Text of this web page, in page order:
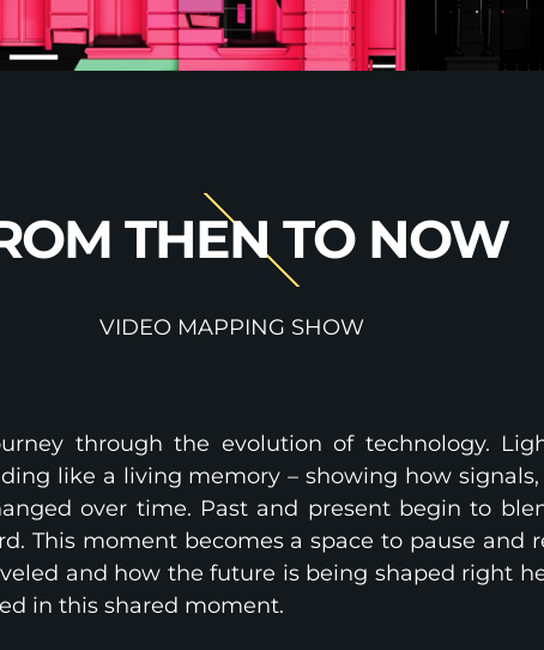
THEN TO NOW
VIDEO MAPPING SHOW
through the evolution of technology.
like a living memory – showing how signals,
over time. Past and present begin to
This moment becomes a space to pause and
and how the future is being shaped right
in this shared moment.